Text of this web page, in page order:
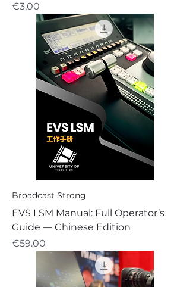
Price
€3.00
Broadcast Strong
EVS LSM Manual: Full Operator’s
Guide — Chinese Edition
Price
€59.00